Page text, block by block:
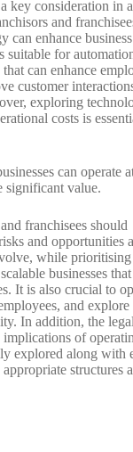
key consideration in
and
can enhance
suitable for
can enhance
customer
exploring
costs is
can operate
significant value.
franchisees should
and opportunities
while prioritising
businesses
It is also crucial to
and explore
In addition, the legal
implications of
explored along with
structures